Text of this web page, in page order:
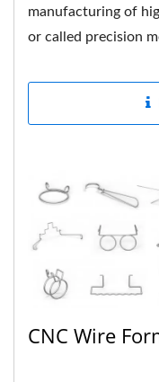
manufacturing of
or called precision
CNC Wire